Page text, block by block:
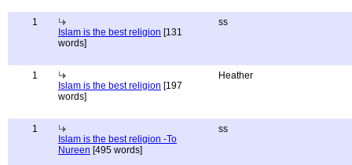
1
Islam is the best religion [131
words]
ss
1
Islam is the best religion [197
words]
Heather
1
Islam is the best religion -To
Nureen [495 words]
ss